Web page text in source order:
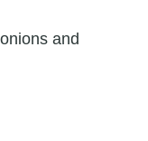
and